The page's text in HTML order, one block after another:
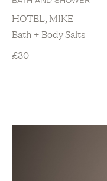
HOTEL, MIKE
Bath + Body Salts
£30